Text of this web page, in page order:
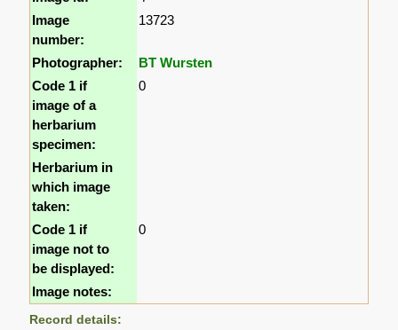
Image
number:
13723
Photographer:
BT Wursten
Code 1 if
image of a
herbarium
specimen:
0
Herbarium in
which image
taken:
Code 1 if
image not to
be displayed:
0
Image notes:
Record details: